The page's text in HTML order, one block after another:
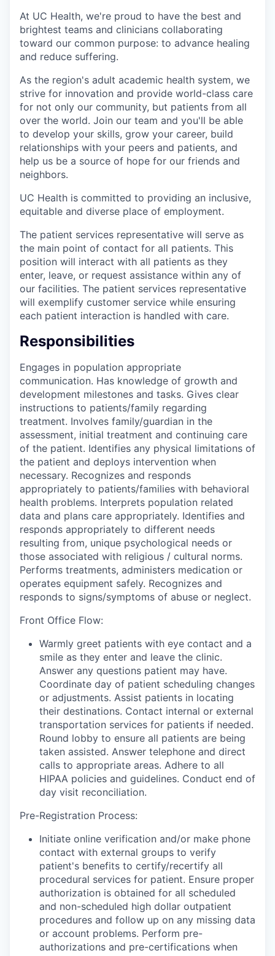
At UC Health, we're proud to have the best and
brightest teams and clinicians collaborating
toward our common purpose: to advance healing
and reduce suffering.
As the region's adult academic health system, we
strive for innovation and provide world-class care
for not only our community, but patients from all
over the world. Join our team and you'll be able
to develop your skills, grow your career, build
relationships with your peers and patients, and
help us be a source of hope for our friends and
neighbors.
UC Health is committed to providing an inclusive,
equitable and diverse place of employment.
The patient services representative will serve as
the main point of contact for all patients. This
position will interact with all patients as they
enter, leave, or request assistance within any of
our facilities. The patient services representative
will exemplify customer service while ensuring
each patient interaction is handled with care.
Responsibilities
Engages in population appropriate
communication. Has knowledge of growth and
development milestones and tasks. Gives clear
instructions to patients/family regarding
treatment. Involves family/guardian in the
assessment, initial treatment and continuing care
of the patient. Identifies any physical limitations of
the patient and deploys intervention when
necessary. Recognizes and responds
appropriately to patients/families with behavioral
health problems. Interprets population related
data and plans care appropriately. Identifies and
responds appropriately to different needs
resulting from, unique psychological needs or
those associated with religious / cultural norms.
Performs treatments, administers medication or
operates equipment safely. Recognizes and
responds to signs/symptoms of abuse or neglect.
Front Office Flow:
Warmly greet patients with eye contact and a
smile as they enter and leave the clinic.
Answer any questions patient may have.
Coordinate day of patient scheduling changes
or adjustments. Assist patients in locating
their destinations. Contact internal or external
transportation services for patients if needed.
Round lobby to ensure all patients are being
taken assisted. Answer telephone and direct
calls to appropriate areas. Adhere to all
HIPAA policies and guidelines. Conduct end of
day visit reconciliation.
Pre-Registration Process:
Initiate online verification and/or make phone
contact with external groups to verify
patient's benefits to certify/recertify all
procedural services for patient. Ensure proper
authorization is obtained for all scheduled
and non-scheduled high dollar outpatient
procedures and follow up on any missing data
or account problems. Perform pre-
authorizations and pre-certifications when